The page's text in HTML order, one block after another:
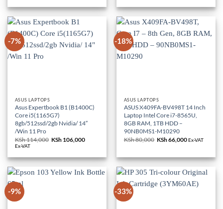
KSh 5,000.KSh 4,200.
KSh 114,000.KSh
-7%
ASUS LAPTOPS
Asus Expertbook B1 (B1400C)
Core i5(1165G7)
8gb/512ssd/2gb Nvidia/ 14″
/Win 11 Pro
KSh114,000 Original
KSh 114,000.
KSh 106,000
KSh 106,000.
Ex-VAT
-18%
ASUS LAPTOPS
ASUS X409FA-BV498T 14 Inch
Laptop Intel Core i7-8565U,
8GB RAM, 1TB HDD –
90NB0MS1-M10290
KSh80,000 Original
KSh 80,000.
KSh66,000Current
KSh 66,000.
Ex-VAT
-9% -33%